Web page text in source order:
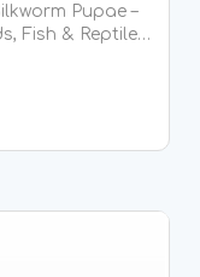
Fish & Reptiles